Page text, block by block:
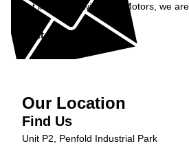
Get in contact with S&B Motors, we
Get in Touch »
Our Location
Find Us
Unit P2, Penfold Industrial Park